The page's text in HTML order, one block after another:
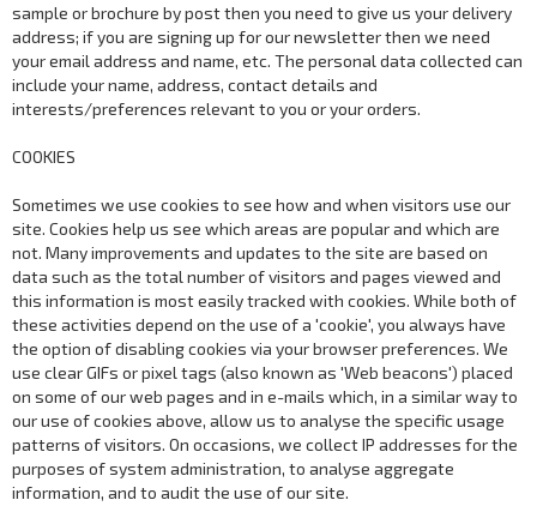
sample or brochure by post then you need to give us your delivery
address; if you are signing up for our newsletter then we need
your email address and name, etc. The personal data collected can
include your name, address, contact details and
interests/preferences relevant to you or your orders.
COOKIES
Sometimes we use cookies to see how and when visitors use our
site. Cookies help us see which areas are popular and which are
not. Many improvements and updates to the site are based on
data such as the total number of visitors and pages viewed and
this information is most easily tracked with cookies. While both of
these activities depend on the use of a 'cookie', you always have
the option of disabling cookies via your browser preferences. We
use clear GIFs or pixel tags (also known as 'Web beacons') placed
on some of our web pages and in e-mails which, in a similar way to
our use of cookies above, allow us to analyse the specific usage
patterns of visitors. On occasions, we collect IP addresses for the
purposes of system administration, to analyse aggregate
information, and to audit the use of our site.